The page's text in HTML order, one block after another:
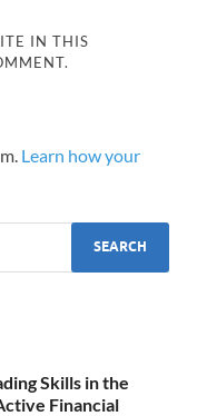
IN THIS
Learn how your
Skills in the
Financial